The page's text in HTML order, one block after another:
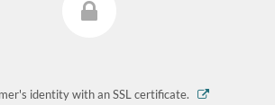
identity with an SSL certificate.